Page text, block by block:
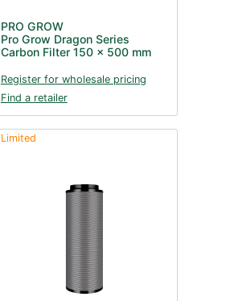
PRO GROW
Pro Grow Dragon Series
Carbon Filter 150 x 500 mm
Register for wholesale pricing
Find a retailer
Limited